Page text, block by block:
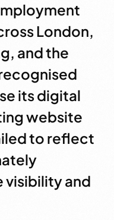
London,
and the
its digital
website
to reflect
visibility and